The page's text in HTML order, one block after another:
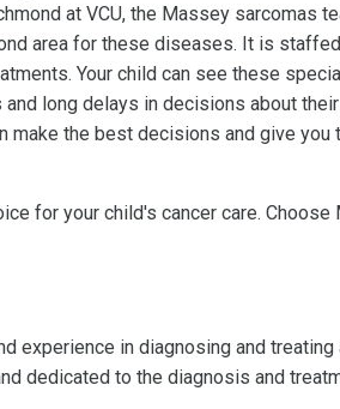
at VCU, the Massey sarcomas
area for these diseases. It is
Your child can see these
long delays in decisions about
make the best decisions and give
for your child's cancer care.
experience in diagnosing and
dedicated to the diagnosis and